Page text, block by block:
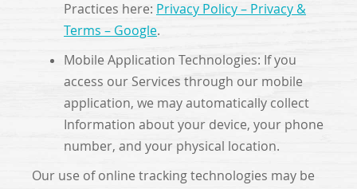
Practices here: Privacy Policy – Privacy &
Terms – Google.
Mobile Application Technologies: If you
access our Services through our mobile
application, we may automatically collect
Information about your device, your phone
number, and your physical location.
Our use of online tracking technologies may be